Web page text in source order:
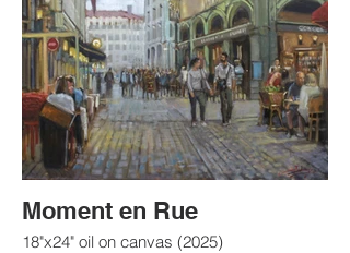
Moment en Rue
18"x24" oil on canvas (2025)